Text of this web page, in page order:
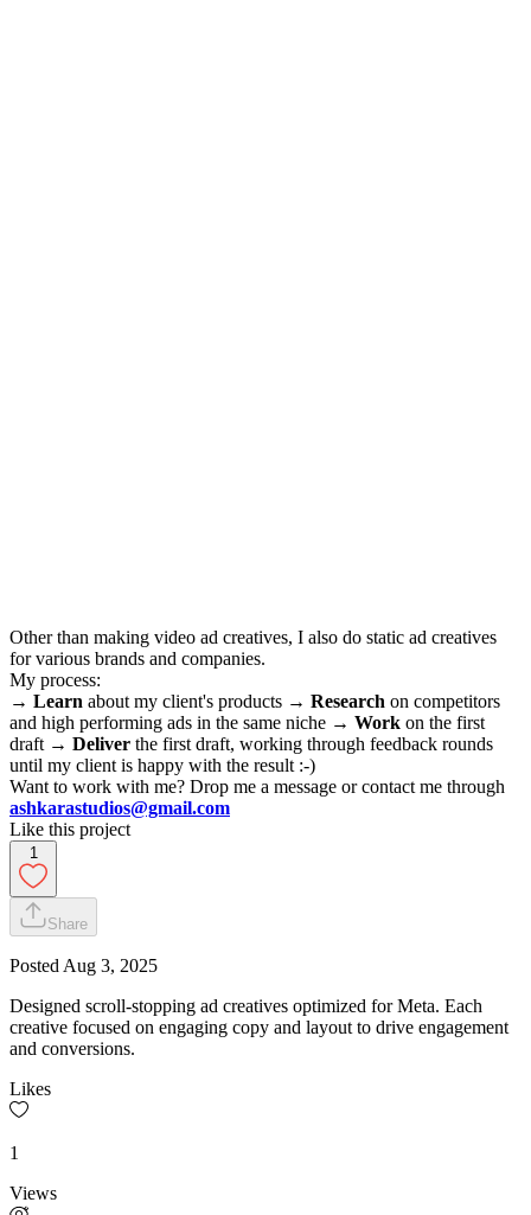
Other than making video ad creatives, I also do static ad creatives
for various brands and companies.
My process:
→ Learn about my client's products → Research on competitors
and high performing ads in the same niche → Work on the first
draft → Deliver the first draft, working through feedback rounds
until my client is happy with the result :-)
Want to work with me? Drop me a message or contact me through
ashkarastudios@gmail.com
Like this project
1
Share
Posted Aug 3, 2025
Designed scroll-stopping ad creatives optimized for Meta. Each
creative focused on engaging copy and layout to drive engagement
and conversions.
Likes
1
Views